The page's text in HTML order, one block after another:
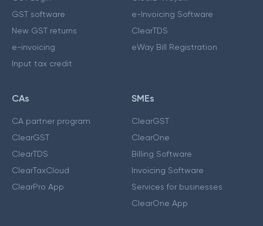
GST software
New GST returns
e-invoicing
Input tax credit
e-Invoicing Software
ClearTDS
eWay Bill Registration
CAs
CA partner program
ClearGST
ClearTDS
ClearTaxCloud
ClearPro App
SMEs
ClearGST
ClearOne
Billing Software
Invoicing Software
Services for businesses
ClearOne App